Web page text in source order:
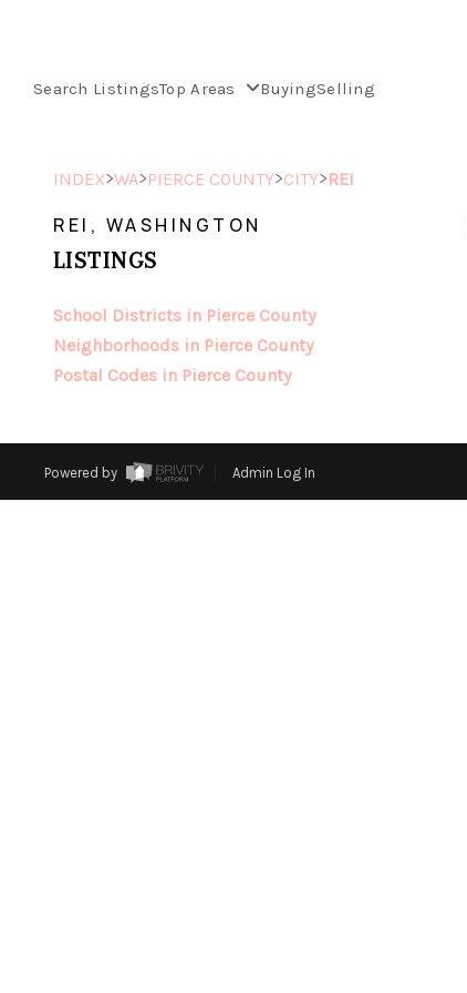
Search ListingsTop Areas BuyingSelling
INDEX>WA>PIERCE COUNTY>CITY>REI
REI, WASHINGTON
LISTINGS
School Districts in Pierce County
Neighborhoods in Pierce County
Postal Codes in Pierce County
Powered by Admin Log In